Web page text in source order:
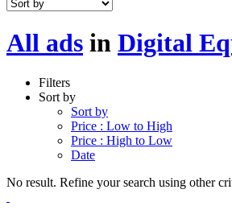
All ads in Digital
Filters
Sort by
Sort by
Price : Low to High
Price : High to Low
Date
No result. Refine your search using other